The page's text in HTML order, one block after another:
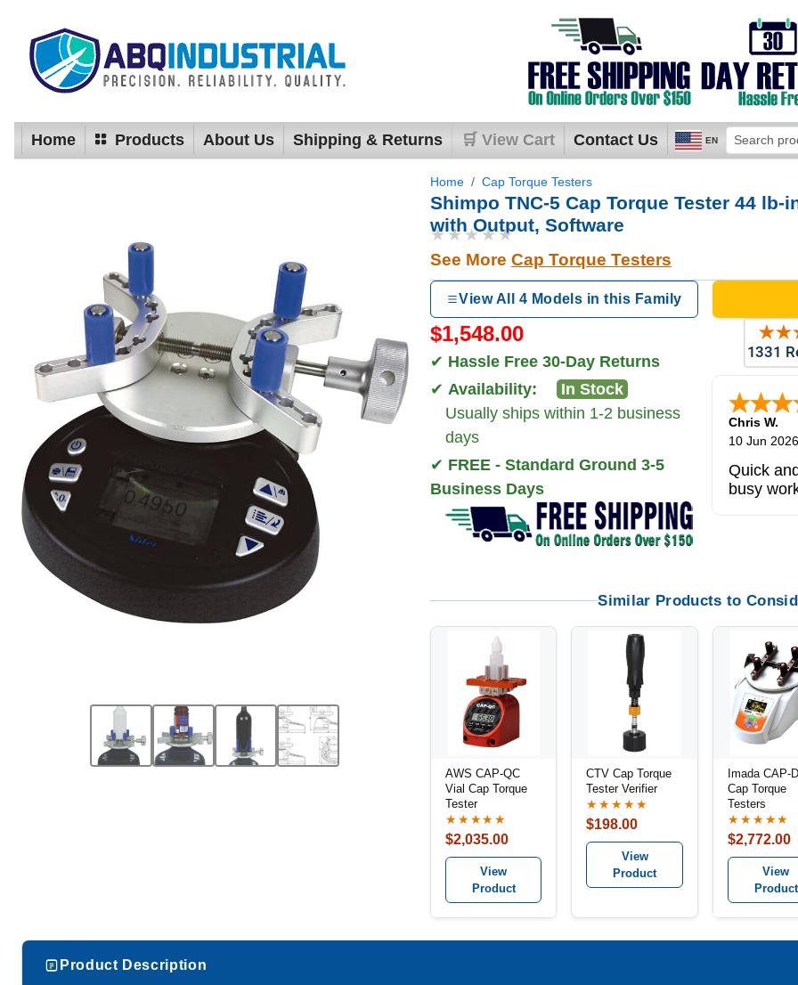
Home Products About Us Shipping & Returns 🛒 View Cart Contact Us EN
Home Cap Torque Testers
Shimpo TNC-5 Cap Torque Tester 44 lb-
with Output, Software
★★★★★
See More Cap Torque Testers
View All 4 Models in this Family
$1,548.00
✔ Hassle Free 30-Day Returns
✔ Availability:
In Stock
Usually ships within 1-2 business
days
✔ FREE - Standard Ground 3-5
Business Days
Zi -TX,
5 Jun 2026
product
Similar Products to
AWS CAP-QC
Vial Cap Torque
Tester
★★★★★
$2,035.00
View
Product
CTV Cap Torque
Tester Verifier
★★★★★
$198.00
View
Product
Imada CAP-
Cap Torque
Testers
★★★★★
$2,772.00
View
Product
Product Description